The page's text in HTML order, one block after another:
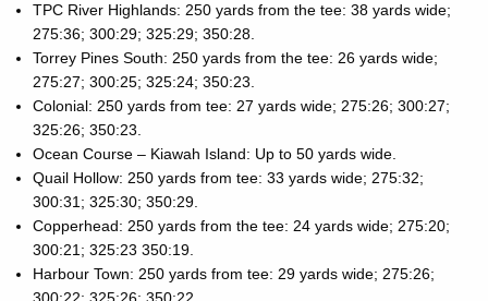
TPC River Highlands: 250 yards from the tee: 38 yards wide;
275:36; 300:29; 325:29; 350:28.
Torrey Pines South: 250 yards from the tee: 26 yards wide;
275:27; 300:25; 325:24; 350:23.
Colonial: 250 yards from tee: 27 yards wide; 275:26; 300:27;
325:26; 350:23.
Ocean Course – Kiawah Island: Up to 50 yards wide.
Quail Hollow: 250 yards from tee: 33 yards wide; 275:32;
300:31; 325:30; 350:29.
Copperhead: 250 yards from the tee: 24 yards wide; 275:20;
300:21; 325:23 350:19.
Harbour Town: 250 yards from tee: 29 yards wide; 275:26;